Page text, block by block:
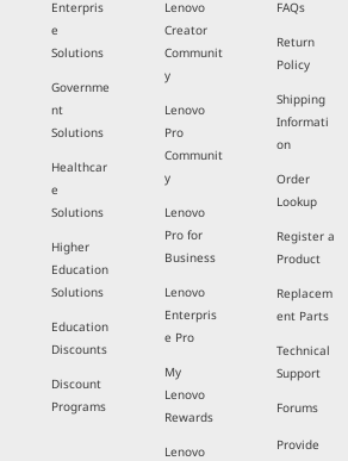
Enterpris
e
Solutions
Governme
nt
Solutions
Healthcar
e
Solutions
Higher
Education
Solutions
Education
Discounts
Discount
Programs
Lenovo
Creator
Communit
y
Lenovo
Pro
Communit
y
Lenovo
Pro for
Business
Lenovo
Enterpris
e Pro
My
Lenovo
Rewards
Lenovo
FAQs
Return
Policy
Shipping
Informati
on
Order
Lookup
Register a
Product
Replacem
ent Parts
Technical
Support
Forums
Provide